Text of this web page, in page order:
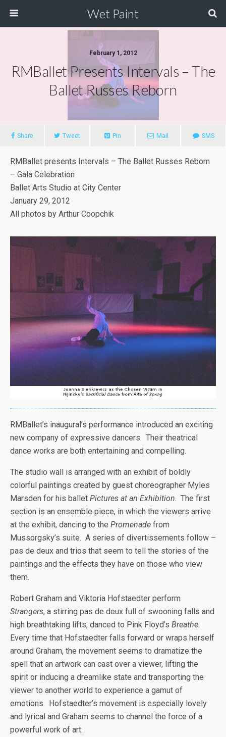
Wet Paint
February 1, 2012
RMBallet Presents Intervals – The
Ballet Russes Reborn
Share Tweet Pin Mail SMS
RMBallet presents Intervals – The Ballet Russes Reborn
– Gala Celebration
Ballet Arts Studio at City Center
January 29, 2012
All photos by Arthur Coopchik
RMBallet’s inaugural’s performance introduced an exciting
new company of expressive dancers. Their theatrical
dance works are both entertaining and compelling.
The studio wall is arranged with an exhibit of boldly
colorful paintings created by guest choreographer Myles
Marsden for his ballet Pictures at an Exhibition. The first
section is an ensemble piece, in which the viewers arrive
at the exhibit, dancing to the Promenade from
Mussorgsky’s suite. A series of divertissements follow –
pas de deux and trios that seem to tell the stories of the
paintings and the effects they have on those who view
them.
Robert Graham and Viktoria Hofstaedter perform
Strangers, a stirring pas de deux full of swooning falls and
high breathtaking lifts, danced to Pink Floyd’s Breathe.
Every time that Hofstaedter falls forward or wraps herself
around Graham, the movement seems to dramatize the
spell that an artwork can cast over a viewer, lifting the
spirit or inducing a dreamlike state and transporting the
viewer to another world to experience a gamut of
emotions. Hofstaedter’s movement is especially lovely
and lyrical and Graham seems to channel the force of a
powerful work of art.